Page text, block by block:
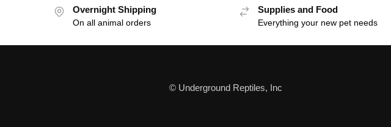
Overnight Shipping
On all animal orders
Supplies and Food
Everything your new pet needs
© Underground Reptiles, Inc